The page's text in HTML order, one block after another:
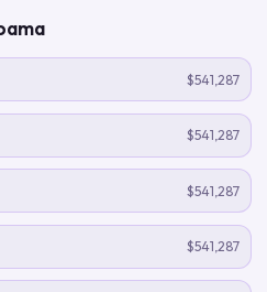
$541,287
$541,287
$541,287
$541,287